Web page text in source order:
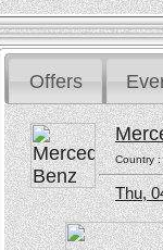
Offers
Country
Thu,